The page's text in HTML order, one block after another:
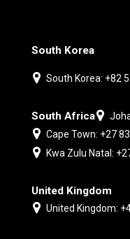
South Korea
South Korea: +82
South Africa
Cape Town: +27
Kwa Zulu Natal:
United Kingdom
United Kingdom: